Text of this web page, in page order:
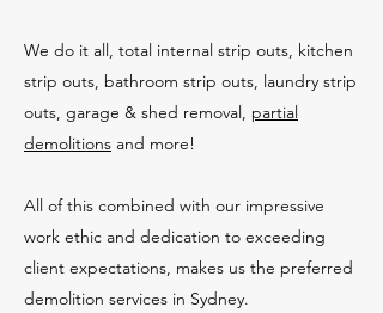
We do it all, total internal strip outs, kitchen
strip outs, bathroom strip outs, laundry strip
outs, garage & shed removal, partial
demolitions and more!
All of this combined with our impressive
work ethic and dedication to exceeding
client expectations, makes us the preferred
demolition services in Sydney.